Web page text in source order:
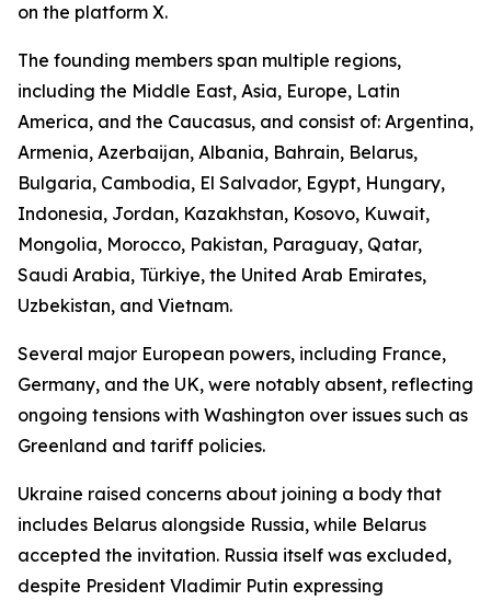
on the platform X.
The founding members span multiple regions,
including the Middle East, Asia, Europe, Latin
America, and the Caucasus, and consist of: Argentina,
Armenia, Azerbaijan, Albania, Bahrain, Belarus,
Bulgaria, Cambodia, El Salvador, Egypt, Hungary,
Indonesia, Jordan, Kazakhstan, Kosovo, Kuwait,
Mongolia, Morocco, Pakistan, Paraguay, Qatar,
Saudi Arabia, Türkiye, the United Arab Emirates,
Uzbekistan, and Vietnam.
Several major European powers, including France,
Germany, and the UK, were notably absent, reflecting
ongoing tensions with Washington over issues such as
Greenland and tariff policies.
Ukraine raised concerns about joining a body that
includes Belarus alongside Russia, while Belarus
accepted the invitation. Russia itself was excluded,
despite President Vladimir Putin expressing